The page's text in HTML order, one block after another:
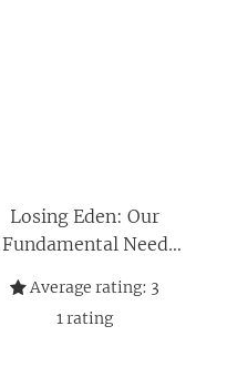
Losing Eden: Our
Fundamental Need
and Its Ability to Heal
Body and Soul
Average rating: 3
1rating